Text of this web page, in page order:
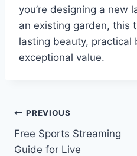
you’re designing a new
an existing garden, this
lasting beauty, practical
exceptional value.
Post
navigation
PREVIOUS
Free Sports Streaming
Guide for Live